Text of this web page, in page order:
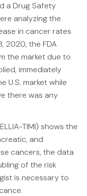
a Drug Safety
analyzing the
in cancer rates
2020, the FDA
the market due to
immediately
U.S. market while
there was any
TIMI) shows the
and
cancers, the data
of the risk
is necessary to